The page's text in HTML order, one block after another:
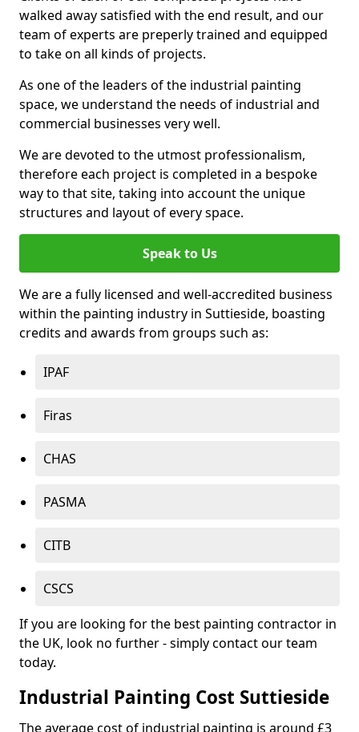
walked away satisfied with the end result, and our
team of experts are preperly trained and equipped
to take on all kinds of projects.
As one of the leaders of the industrial painting
space, we understand the needs of industrial and
commercial businesses very well.
We are devoted to the utmost professionalism,
therefore each project is completed in a bespoke
way to that site, taking into account the unique
structures and layout of every space.
Speak to Us
We are a fully licensed and well-accredited business
within the painting industry in Suttieside, boasting
credits and awards from groups such as:
IPAF
Firas
CHAS
PASMA
CITB
CSCS
If you are looking for the best painting contractor in
the UK, look no further - simply contact our team
today.
Industrial Painting Cost Suttieside
The average cost of industrial painting is around £3